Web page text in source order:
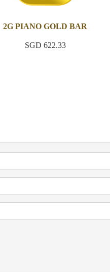
2G PIANO GOLD BAR
SGD 622.33